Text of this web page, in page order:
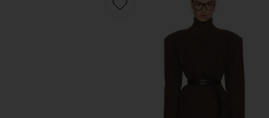
Favorite Italian Wool Blend